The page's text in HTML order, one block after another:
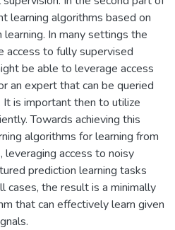
learning algorithms based on
In many settings the
access to fully supervised
be able to leverage access
an expert that can be queried
is important then to utilize
Towards achieving this
algorithms for learning from
leveraging access to noisy
prediction learning tasks
cases, the result is a minimally
that can effectively learn given